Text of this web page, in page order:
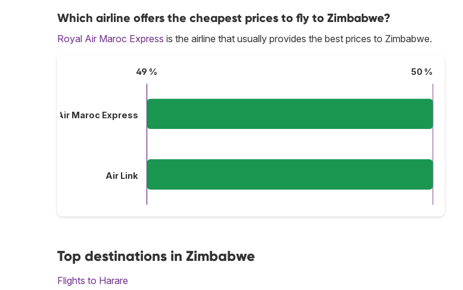
Which airline offers the cheapest prices to fly to Zimbabwe?
Royal Air Maroc Express is the airline that usually provides the best prices to Zimbabwe.
49 % 50 %
Royal Air Maroc Express
Air Link
Top destinations in Zimbabwe
Flights to Harare